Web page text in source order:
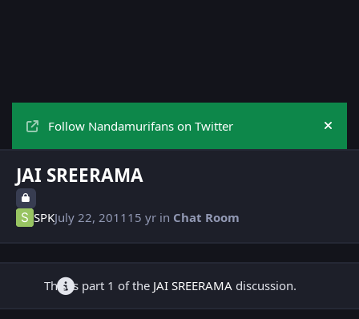
Follow Nandamurifans on Twitter Hide
JAI SREERAMA
SPKJuly 22, 2011 15 yr in Chat Room
This is part 1 of the JAI SREERAMAdiscussion.